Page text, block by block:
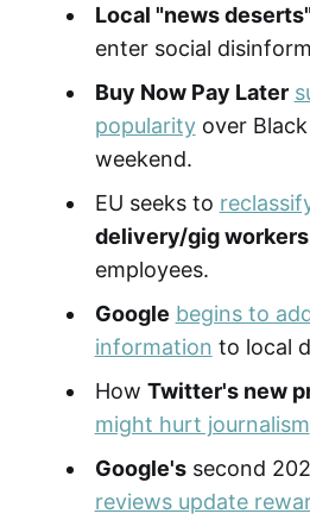
Local "news
enter social
Buy Now Pay Later
popularityover
weekend.
EU seeks to
delivery/gig workers
employees.
Google begins to
information to local
How Twitter's new
might hurt journalism
Google'ssecond
reviews update